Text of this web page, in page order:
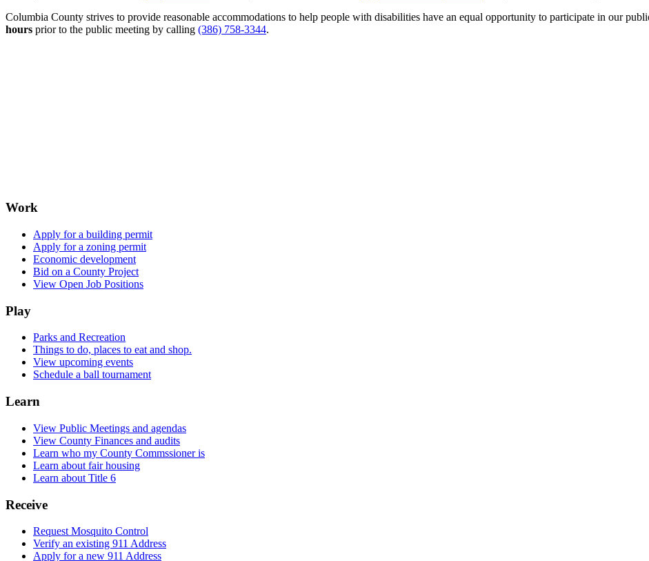
Columbia County strives to provide reasonable accommodations to help people with disabilities have an equal opportunity to participate in our
hours prior to the public meeting by calling (386) 758-3344.
Work
Apply for a building permit
Apply for a zoning permit
Economic development
Bid on a County Project
View Open Job Positions
Play
Parks and Recreation
Things to do, places to eat and shop.
View upcoming events
Schedule a ball tournament
Learn
View Public Meetings and agendas
View County Finances and audits
Learn who my County Commssioner is
Learn about fair housing
Learn about Title 6
Receive
Request Mosquito Control
Verify an existing 911 Address
Apply for a new 911 Address